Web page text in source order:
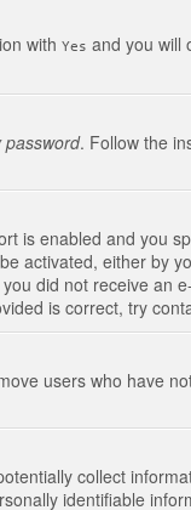
with Yes and you will
password. Follow the
is enabled and you
activated, either by
did not receive an
is correct, try
users who have
collect
identifiable